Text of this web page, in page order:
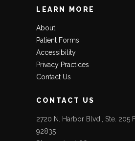
LEARN MORE
About
Patient Forms
Accessibility
Privacy Practices
Contact Us
CONTACT US
2720 N. Harbor Blvd., Ste. 205
92835